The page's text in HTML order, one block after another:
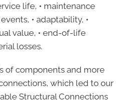
life, • maintenance
• adaptability, •
value, • end-of-life
losses.
of components and more
which led to our
Structural Connections